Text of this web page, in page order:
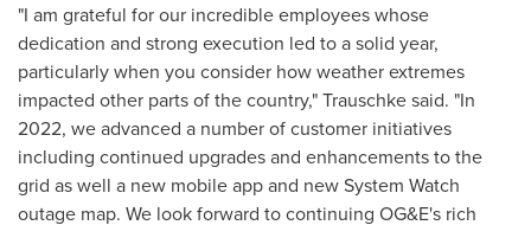
"I am grateful for our incredible employees whose
dedication and strong execution led to a solid year,
particularly when you consider how weather extremes
impacted other parts of the country," Trauschke said. "In
2022, we advanced a number of customer initiatives
including continued upgrades and enhancements to the
grid as well a new mobile app and new System Watch
outage map. We look forward to continuing OG&E's rich